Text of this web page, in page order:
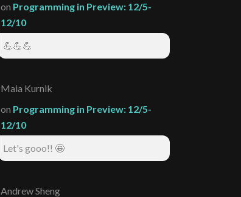
on Programming in Preview: 12/5-
12/10
💪💪💪
Maia Kurnik
on Programming in Preview: 12/5-
12/10
Let's gooo!! 🤩
Andrew Sheng